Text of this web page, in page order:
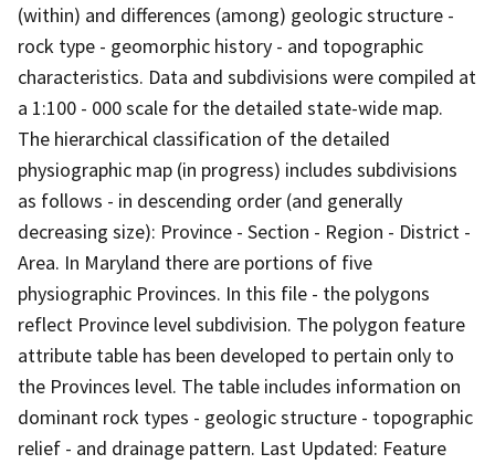
(within) and differences (among) geologic structure -
rock type - geomorphic history - and topographic
characteristics. Data and subdivisions were compiled at
a 1:100 - 000 scale for the detailed state-wide map.
The hierarchical classification of the detailed
physiographic map (in progress) includes subdivisions
as follows - in descending order (and generally
decreasing size): Province - Section - Region - District -
Area. In Maryland there are portions of five
physiographic Provinces. In this file - the polygons
reflect Province level subdivision. The polygon feature
attribute table has been developed to pertain only to
the Provinces level. The table includes information on
dominant rock types - geologic structure - topographic
relief - and drainage pattern. Last Updated: Feature